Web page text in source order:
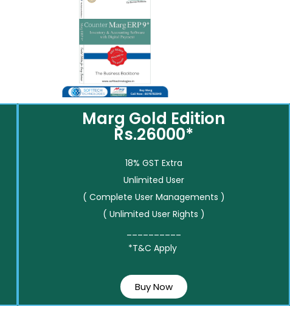
Marg Gold Edition
Rs.26000*
18% GST Extra
Unlimited User
( Complete User Managements )
( Unlimited User Rights )
*T&C Apply
Buy Now